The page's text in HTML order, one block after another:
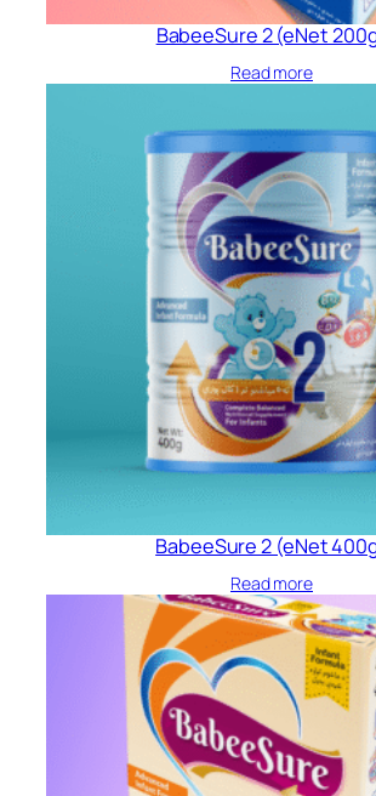
BabeeSure 2 (eNet
Read more
BabeeSure 2 (eNet
Read more